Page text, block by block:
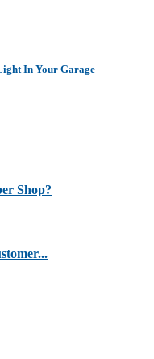
In Your Garage
Shop?